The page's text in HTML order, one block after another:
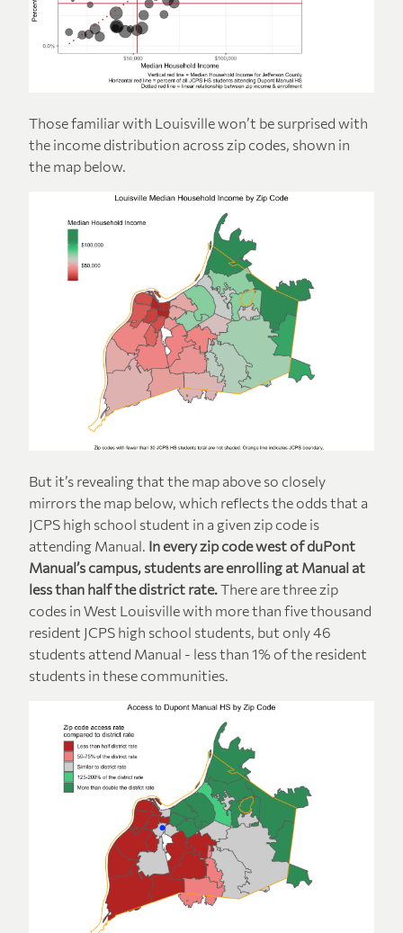
Those familiar with Louisville won’t be surprised with
the income distribution across zip codes, shown in
the map below.
But it’s revealing that the map above so closely
mirrors the map below, which reflects the odds that a
JCPS high school student in a given zip code is
attending Manual. In every zip code west of duPont
Manual’s campus, students are enrolling at Manual at
less than half the district rate.There are three zip
codes in West Louisville with more than five thousand
resident JCPS high school students, but only 46
students attend Manual - less than 1% of the resident
students in these communities.